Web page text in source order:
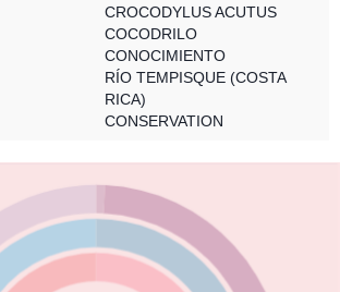
CROCODYLUS ACUTUS
COCODRILO
CONOCIMIENTO
RÍO TEMPISQUE (COSTA
RICA)
CONSERVATION